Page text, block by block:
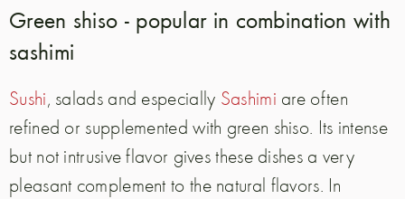
Green shiso - popular in combination with
sashimi
Sushi, salads and especially Sashimi are often
refined or supplemented with green shiso. Its intense
but not intrusive flavor gives these dishes a very
pleasant complement to the natural flavors. In